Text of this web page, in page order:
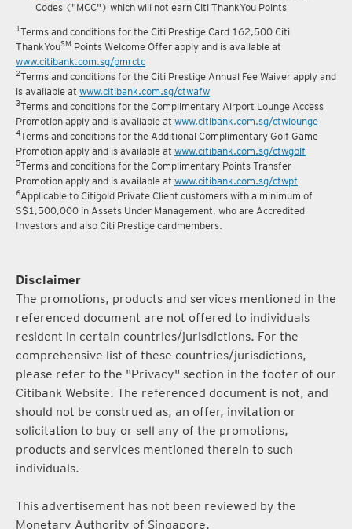
Codes ("MCC") which will not earn Citi ThankYou Points
1Terms and conditions for the Citi Prestige Card 162,500 Citi
ThankYouSM Points Welcome Offer apply and is available at
www.citibank.com.sg/pmrctc
2Terms and conditions for the Citi Prestige Annual Fee Waiver apply and
is available at www.citibank.com.sg/ctwafw
3Terms and conditions for the Complimentary Airport Lounge Access
Promotion apply and is available at www.citibank.com.sg/ctwlounge
4Terms and conditions for the Additional Complimentary Golf Game
Promotion apply and is available at www.citibank.com.sg/ctwgolf
5Terms and conditions for the Complimentary Points Transfer
Promotion apply and is available at www.citibank.com.sg/ctwpt
6Applicable to Citigold Private Client customers with a minimum of
S$1,500,000 in Assets Under Management, who are Accredited
Investors and also Citi Prestige cardmembers.
Disclaimer
The promotions, products and services mentioned in the
referenced document are not offered to individuals
resident in certain countries/jurisdictions. For the
comprehensive list of these countries/jurisdictions,
please refer to the "Privacy" section in the footer of our
Citibank Website. The referenced document is not, and
should not be construed as, an offer, invitation or
solicitation to buy or sell any of the promotions,
products and services mentioned therein to such
individuals.
This advertisement has not been reviewed by the
Monetary Authority of Singapore.